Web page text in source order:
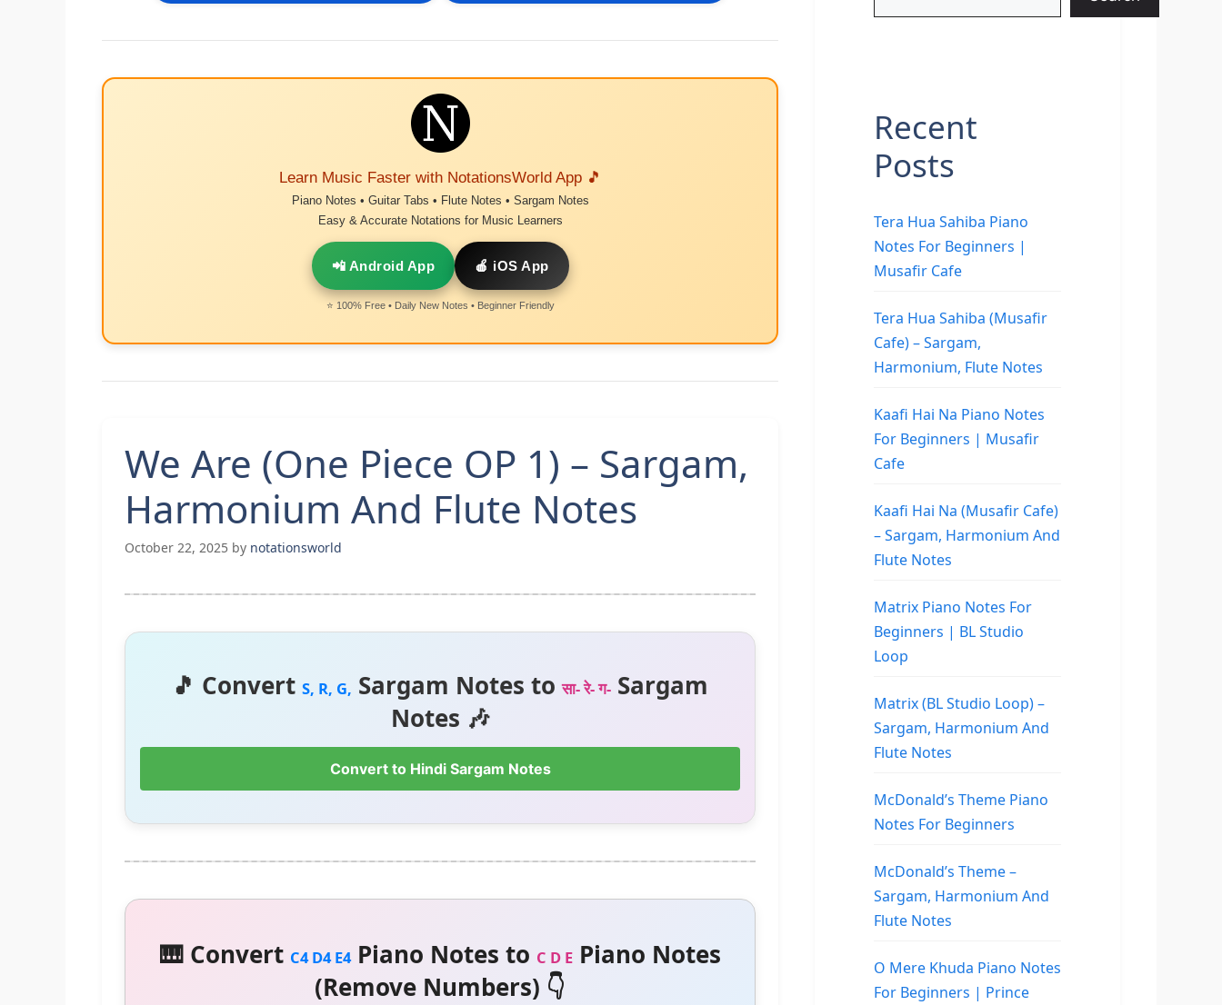
Learn Music Faster with NotationsWorld App 🎵
Piano Notes • Guitar Tabs • Flute Notes • Sargam Notes
Easy & Accurate Notations for Music Learners
📲 Android App 🍎 iOS App
⭐ 100% Free • Daily New Notes • Beginner Friendly
We Are (One Piece OP 1) – Sargam,
Harmonium And Flute Notes
October 22, 2025 by notationsworld
🎵 Convert S, R, G, Sargam Notes toसा- रे- ग- Sargam
Notes 🎶
Convert to Hindi Sargam Notes
🎹 Convert C4 D4 E4Piano Notes to C D EPiano Notes
(Remove Numbers) 👇
Recent
Posts
Tera Hua Sahiba Piano
Notes For Beginners |
Musafir Cafe
Tera Hua Sahiba (Musafir
Cafe) – Sargam,
Harmonium, Flute Notes
Kaafi Hai Na Piano Notes
For Beginners | Musafir
Cafe
Kaafi Hai Na (Musafir Cafe)
– Sargam, Harmonium And
Flute Notes
Matrix Piano Notes For
Beginners | BL Studio
Loop
Matrix (BL Studio Loop) –
Sargam, Harmonium And
Flute Notes
McDonald’s Theme Piano
Notes For Beginners
McDonald’s Theme –
Sargam, Harmonium And
Flute Notes
O Mere Khuda Piano Notes
For Beginners | Prince